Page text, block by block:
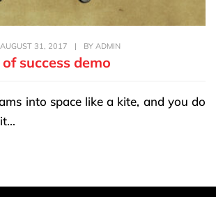
AUGUST 31, 2017 | BY ADMIN
success demo
into space like a kite, and you do